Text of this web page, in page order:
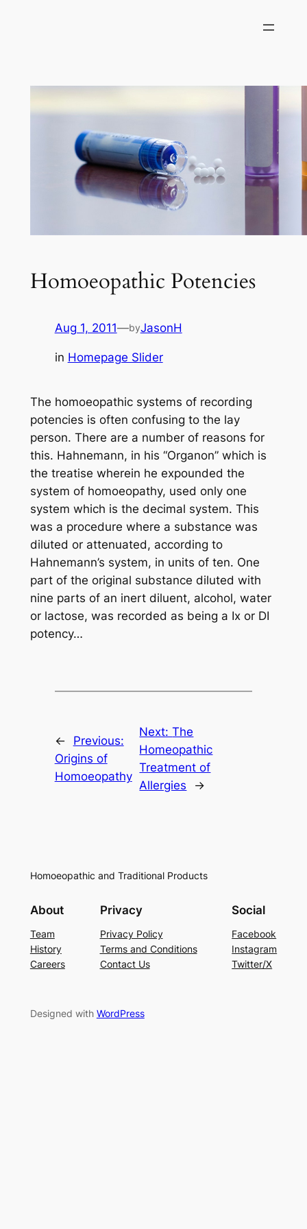
Homoeopathic Potencies
Aug 1, 2011—byJasonH
in Homepage Slider
The homoeopathic systems of recording
potencies is often confusing to the lay
person. There are a number of reasons for
this. Hahnemann, in his “Organon” which is
the treatise wherein he expounded the
system of homoeopathy, used only one
system which is the decimal system. This
was a procedure where a substance was
diluted or attenuated, according to
Hahnemann’s system, in units of ten. One
part of the original substance diluted with
nine parts of an inert diluent, alcohol, water
or lactose, was recorded as being a Ix or DI
potency…
←
Previous:
Origins of
Homoeopathy
Next:The
Homeopathic
Treatment of
Allergies
→
Homoeopathic and Traditional Products
About
Team
History
Careers
Privacy
Privacy Policy
Terms and Conditions
Contact Us
Social
Facebook
Instagram
Twitter/X
Designed with WordPress